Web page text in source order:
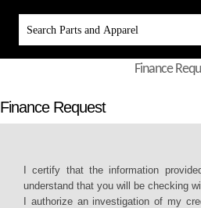
Finance
Finance Request
I certify that the information
understand that you will be checking
I authorize an investigation of my